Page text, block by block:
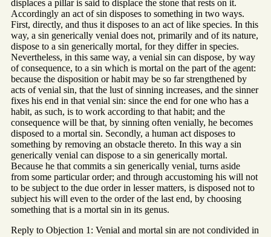
displaces a pillar is said to displace the stone that rests on it.
Accordingly an act of sin disposes to something in two ways.
First, directly, and thus it disposes to an act of like species. In this
way, a sin generically venial does not, primarily and of its nature,
dispose to a sin generically mortal, for they differ in species.
Nevertheless, in this same way, a venial sin can dispose, by way
of consequence, to a sin which is mortal on the part of the agent:
because the disposition or habit may be so far strengthened by
acts of venial sin, that the lust of sinning increases, and the sinner
fixes his end in that venial sin: since the end for one who has a
habit, as such, is to work according to that habit; and the
consequence will be that, by sinning often venially, he becomes
disposed to a mortal sin. Secondly, a human act disposes to
something by removing an obstacle thereto. In this way a sin
generically venial can dispose to a sin generically mortal.
Because he that commits a sin generically venial, turns aside
from some particular order; and through accustoming his will not
to be subject to the due order in lesser matters, is disposed not to
subject his will even to the order of the last end, by choosing
something that is a mortal sin in its genus.
Reply to Objection 1: Venial and mortal sin are not condivided in